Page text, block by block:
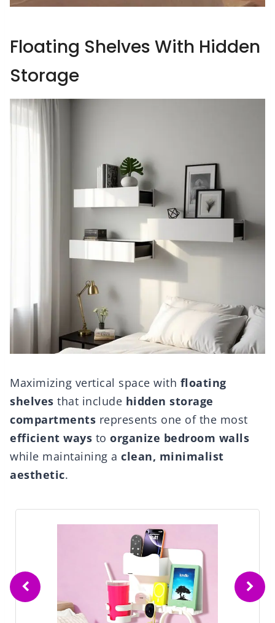
Floating Shelves With Hidden
Storage
Maximizing vertical space with floating
shelves that include hidden storage
compartments represents one of the most
efficient ways to organize bedroom walls
while maintaining a clean, minimalist
aesthetic.